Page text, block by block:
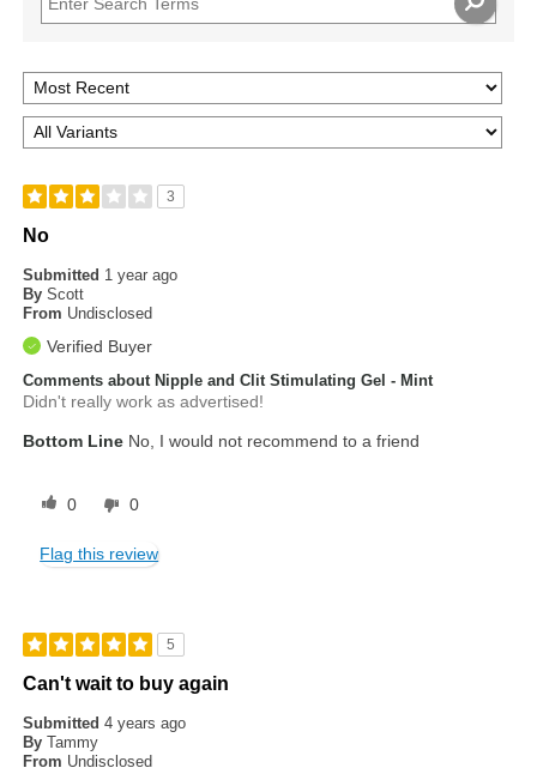
3
No
Submitted 1 year ago
By Scott
From Undisclosed
Verified Buyer
Comments about Nipple and Clit Stimulating Gel - Mint
Didn't really work as advertised!
Bottom Line No, I would not recommend to a friend
0 0
Flag this review
5
Can't wait to buy again
Submitted4 years ago
By Tammy
From Undisclosed